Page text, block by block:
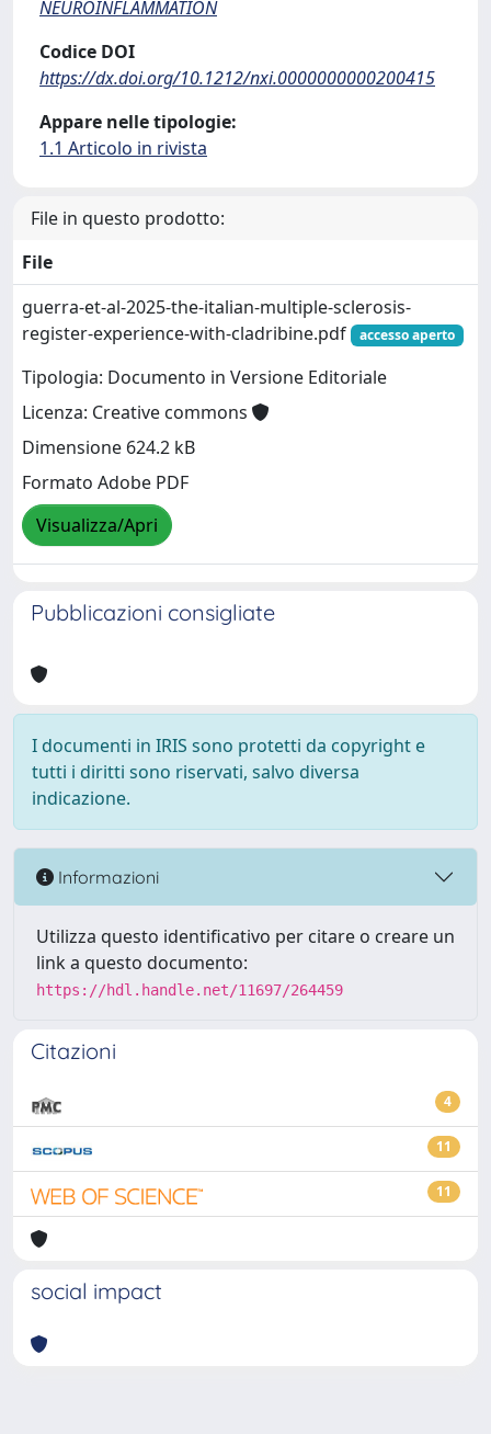
NEUROINFLAMMATION
Codice DOI
https://dx.doi.org/10.1212/nxi.0000000000200415
Appare nelle tipologie:
1.1 Articolo in rivista
File in questo prodotto:
File
guerra-et-al-2025-the-italian-multiple-sclerosis-
register-experience-with-cladribine.pdf
accesso aperto
Tipologia: Documento in Versione Editoriale
Licenza: Creative commons
Dimensione 624.2 kB
Formato Adobe PDF
Visualizza/Apri
Pubblicazioni consigliate
I documenti in IRIS sono protetti da copyright e
tutti i diritti sono riservati, salvo diversa
indicazione.
Informazioni
Utilizza questo identificativo per citare o creare un
link a questo documento:
https://hdl.handle.net/11697/264459
Citazioni
4
11
11
social impact